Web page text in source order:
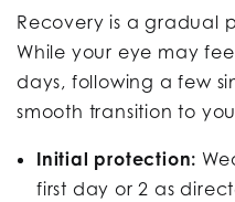
Recovery is a gradual
While your eye may
days, following a few
smooth transition to
Initial protection:
first day or 2 as